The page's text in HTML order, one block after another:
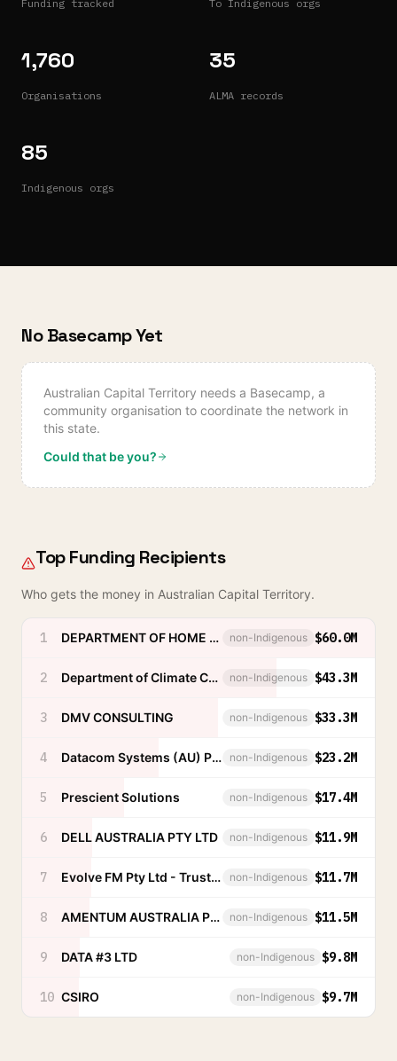
Funding tracked To Indigenous orgs
1,760
Organisations
35
ALMA records
85
Indigenous orgs
No Basecamp Yet
Australian Capital Territory needs a Basecamp, a
community organisation to coordinate the network in
this state.
Could that be you?
Top Funding Recipients
Who gets the money in Australian Capital Territory.
1 DEPARTMENT OF HOME AFFAIRS non-Indigenous $60.0M
2 Department of Climate Change, Energy, the Environment and Water non-Indigenous $43.3M
3 DMV CONSULTING non-Indigenous $33.3M
4 Datacom Systems (AU) Pty Ltd non-Indigenous $23.2M
5 Prescient Solutions non-Indigenous $17.4M
6 DELL AUSTRALIA PTY LTD non-Indigenous $11.9M
7 Evolve FM Pty Ltd - Trust Account non-Indigenous $11.7M
8 AMENTUM AUSTRALIA PROPRIETARY LIMITED non-Indigenous $11.5M
9 DATA #3 LTD non-Indigenous $9.8M
10 CSIRO non-Indigenous $9.7M